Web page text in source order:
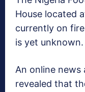
House located
currently on
is yet unknown.
An online news
revealed that